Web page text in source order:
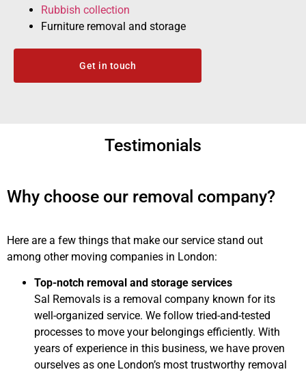
Rubbish collection
Furniture removal and storage
Get in touch
Testimonials
Why choose our removal company?
Here are a few things that make our service stand out
among other moving companies in London:
Top-notch removal and storage services
Sal Removals is a removal company known for its
well-organized service. We follow tried-and-tested
processes to move your belongings efficiently. With
years of experience in this business, we have proven
ourselves as one London’s most trustworthy removal